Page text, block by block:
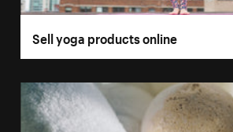
Sell yoga products online